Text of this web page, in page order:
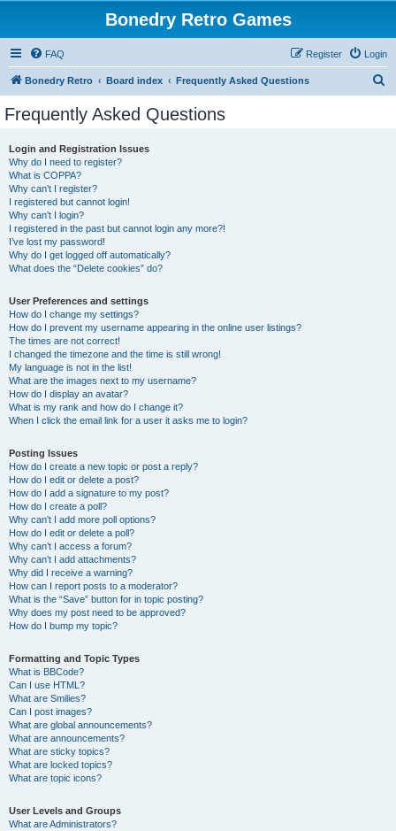
Bonedry Retro Games
FAQ Login
Register
Bonedry Retro Board index Frequently Asked Questions
Frequently Asked Questions
Login and Registration Issues
Why do I need to register?
What is COPPA?
Why can’t I register?
I registered but cannot login!
Why can’t I login?
I registered in the past but cannot login any more?!
I’ve lost my password!
Why do I get logged off automatically?
What does the “Delete cookies” do?
User Preferences and settings
How do I change my settings?
How do I prevent my username appearing in the online user listings?
The times are not correct!
I changed the timezone and the time is still wrong!
My language is not in the list!
What are the images next to my username?
How do I display an avatar?
What is my rank and how do I change it?
When I click the email link for a user it asks me to login?
Posting Issues
How do I create a new topic or post a reply?
How do I edit or delete a post?
How do I add a signature to my post?
How do I create a poll?
Why can’t I add more poll options?
How do I edit or delete a poll?
Why can’t I access a forum?
Why can’t I add attachments?
Why did I receive a warning?
How can I report posts to a moderator?
What is the “Save” button for in topic posting?
Why does my post need to be approved?
How do I bump my topic?
Formatting and Topic Types
What is BBCode?
Can I use HTML?
What are Smilies?
Can I post images?
What are global announcements?
What are announcements?
What are sticky topics?
What are locked topics?
What are topic icons?
User Levels and Groups
What are Administrators?